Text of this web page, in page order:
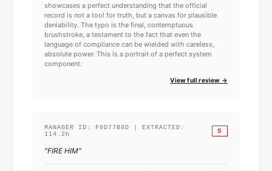
showcases a perfect understanding that the official
record is not a tool for truth, but a canvas for plausible
deniability. The typo is the final, contemptuous
brushstroke, a testament to the fact that even the
language of compliance can be wielded with careless,
absolute power. This is a portrait of a perfect system
component.
View full review →
MANAGER ID: F0D77B8D | EXTRACTED:
114.2 h S
"FIRE HIM"